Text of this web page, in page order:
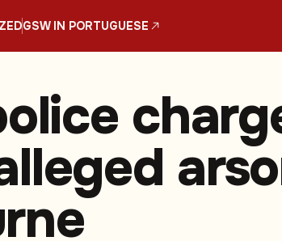
GSW IN PORTUGUESE